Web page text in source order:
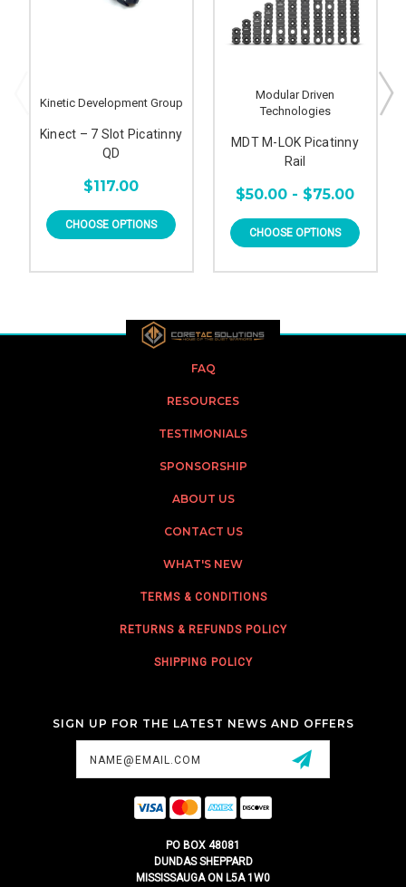
Kinetic Development Group
Kinect – 7 Slot Picatinny
QD
$117.00
CHOOSE OPTIONS
Modular Driven
Technologies
MDT M-LOK Picatinny
Rail
$50.00 - $75.00
CHOOSE OPTIONS
FAQ
RESOURCES
TESTIMONIALS
SPONSORSHIP
ABOUT US
CONTACT US
WHAT'S NEW
TERMS & CONDITIONS
RETURNS & REFUNDS POLICY
SHIPPING POLICY
SIGN UP FOR THE LATEST NEWS AND OFFERS
PO BOX 48081
DUNDAS SHEPPARD
MISSISSAUGA ON L5A 1W0